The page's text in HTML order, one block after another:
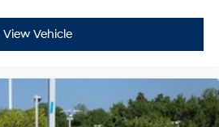
View Vehicle